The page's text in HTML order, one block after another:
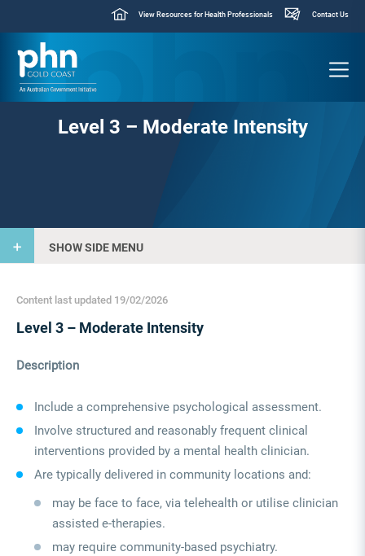
View Resources for Health Professionals Contact Us
Level 3 – Moderate Intensity
SHOW SIDE MENU
Content last updated 19/02/2026
Level 3 – Moderate Intensity
Description
Include a comprehensive psychological assessment.
Involve structured and reasonably frequent clinical
interventions provided by a mental health clinician.
Are typically delivered in community locations and:
may be face to face, via telehealth or utilise clinician
assisted e-therapies.
may require community-based psychiatry.